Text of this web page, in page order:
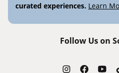
curated experiences. Learn
Follow Us on